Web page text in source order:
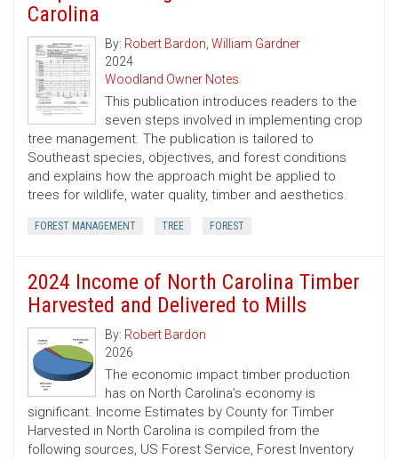
Carolina
By: Robert Bardon, William Gardner
2024
Woodland Owner Notes
This publication introduces readers to the
seven steps involved in implementing crop
tree management. The publication is tailored to
Southeast species, objectives, and forest conditions
and explains how the approach might be applied to
trees for wildlife, water quality, timber and aesthetics.
FOREST MANAGEMENT TREE FOREST
2024 Income of North Carolina Timber
Harvested and Delivered to Mills
By: Robert Bardon
2026
The economic impact timber production
has on North Carolina’s economy is
significant. Income Estimates by County for Timber
Harvested in North Carolina is compiled from the
following sources, US Forest Service, Forest Inventory